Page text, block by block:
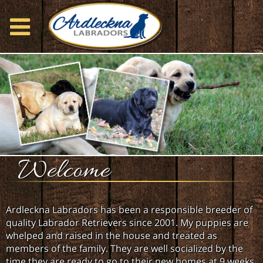
Welcome
Ardleckna Labradors has been a responsible breeder of
quality Labrador Retrievers since 2001. My puppies are
whelped and raised in the house and treated as
members of the family. They are well socialized by the